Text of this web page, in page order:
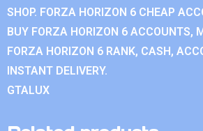
SHOP. FORZA HORIZON 6 CHEAP
BUY FORZA HORIZON 6 ACCOUNTS,
FORZA HORIZON 6 RANK, CASH,
INSTANT DELIVERY.
GTALUX